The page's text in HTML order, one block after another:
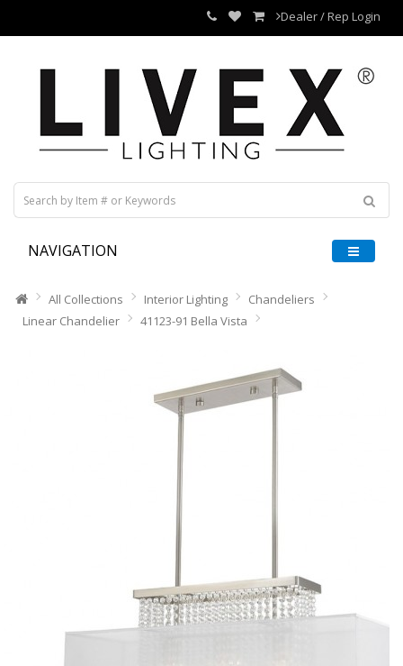
Dealer / Rep Login
NAVIGATION
All Collections Interior Lighting
Chandeliers
Linear Chandelier
41123-91 Bella Vista